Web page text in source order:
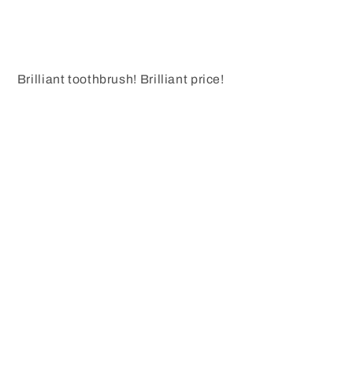
Brilliant toothbrush! Brilliant price!